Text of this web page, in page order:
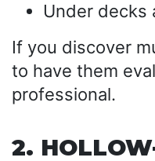
Under decks
If you discover
to have them
professional.
2.